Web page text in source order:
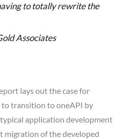
to totally rewrite the
Associates
lays out the case for
to transition to oneAPI by
application development
migration of the developed